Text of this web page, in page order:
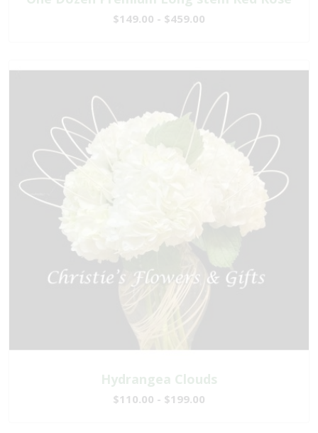
$149.00 - $459.00
Hydrangea Clouds
$110.00 - $199.00